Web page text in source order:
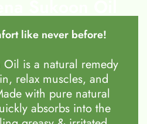
like never before!
is a natural remedy
relax muscles, and
with pure natural
absorbs into the